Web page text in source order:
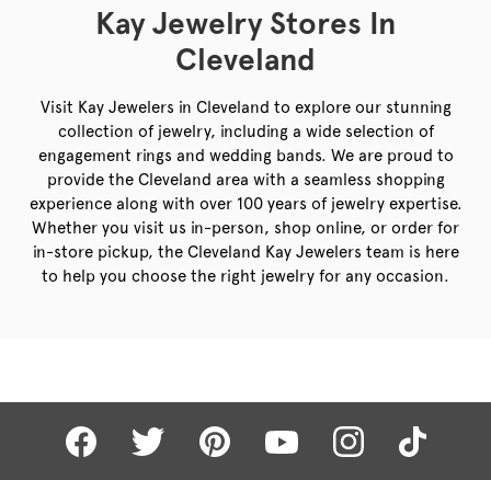
Kay Jewelry Stores In
Cleveland
Visit Kay Jewelers in Cleveland to explore our stunning
collection of jewelry, including a wide selection of
engagement rings and wedding bands. We are proud to
provide the Cleveland area with a seamless shopping
experience along with over 100 years of jewelry expertise.
Whether you visit us in-person, shop online, or order for
in-store pickup, the Cleveland Kay Jewelers team is here
to help you choose the right jewelry for any occasion.